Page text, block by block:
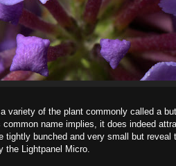
variety of the plant commonly called a
common name implies, it does indeed
tightly bunched and very small but
the Lightpanel Micro.